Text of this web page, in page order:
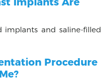
implants and saline-filled
Procedure